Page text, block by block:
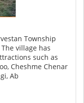
Township
village has
such as
Cheshme Chenar
Ab